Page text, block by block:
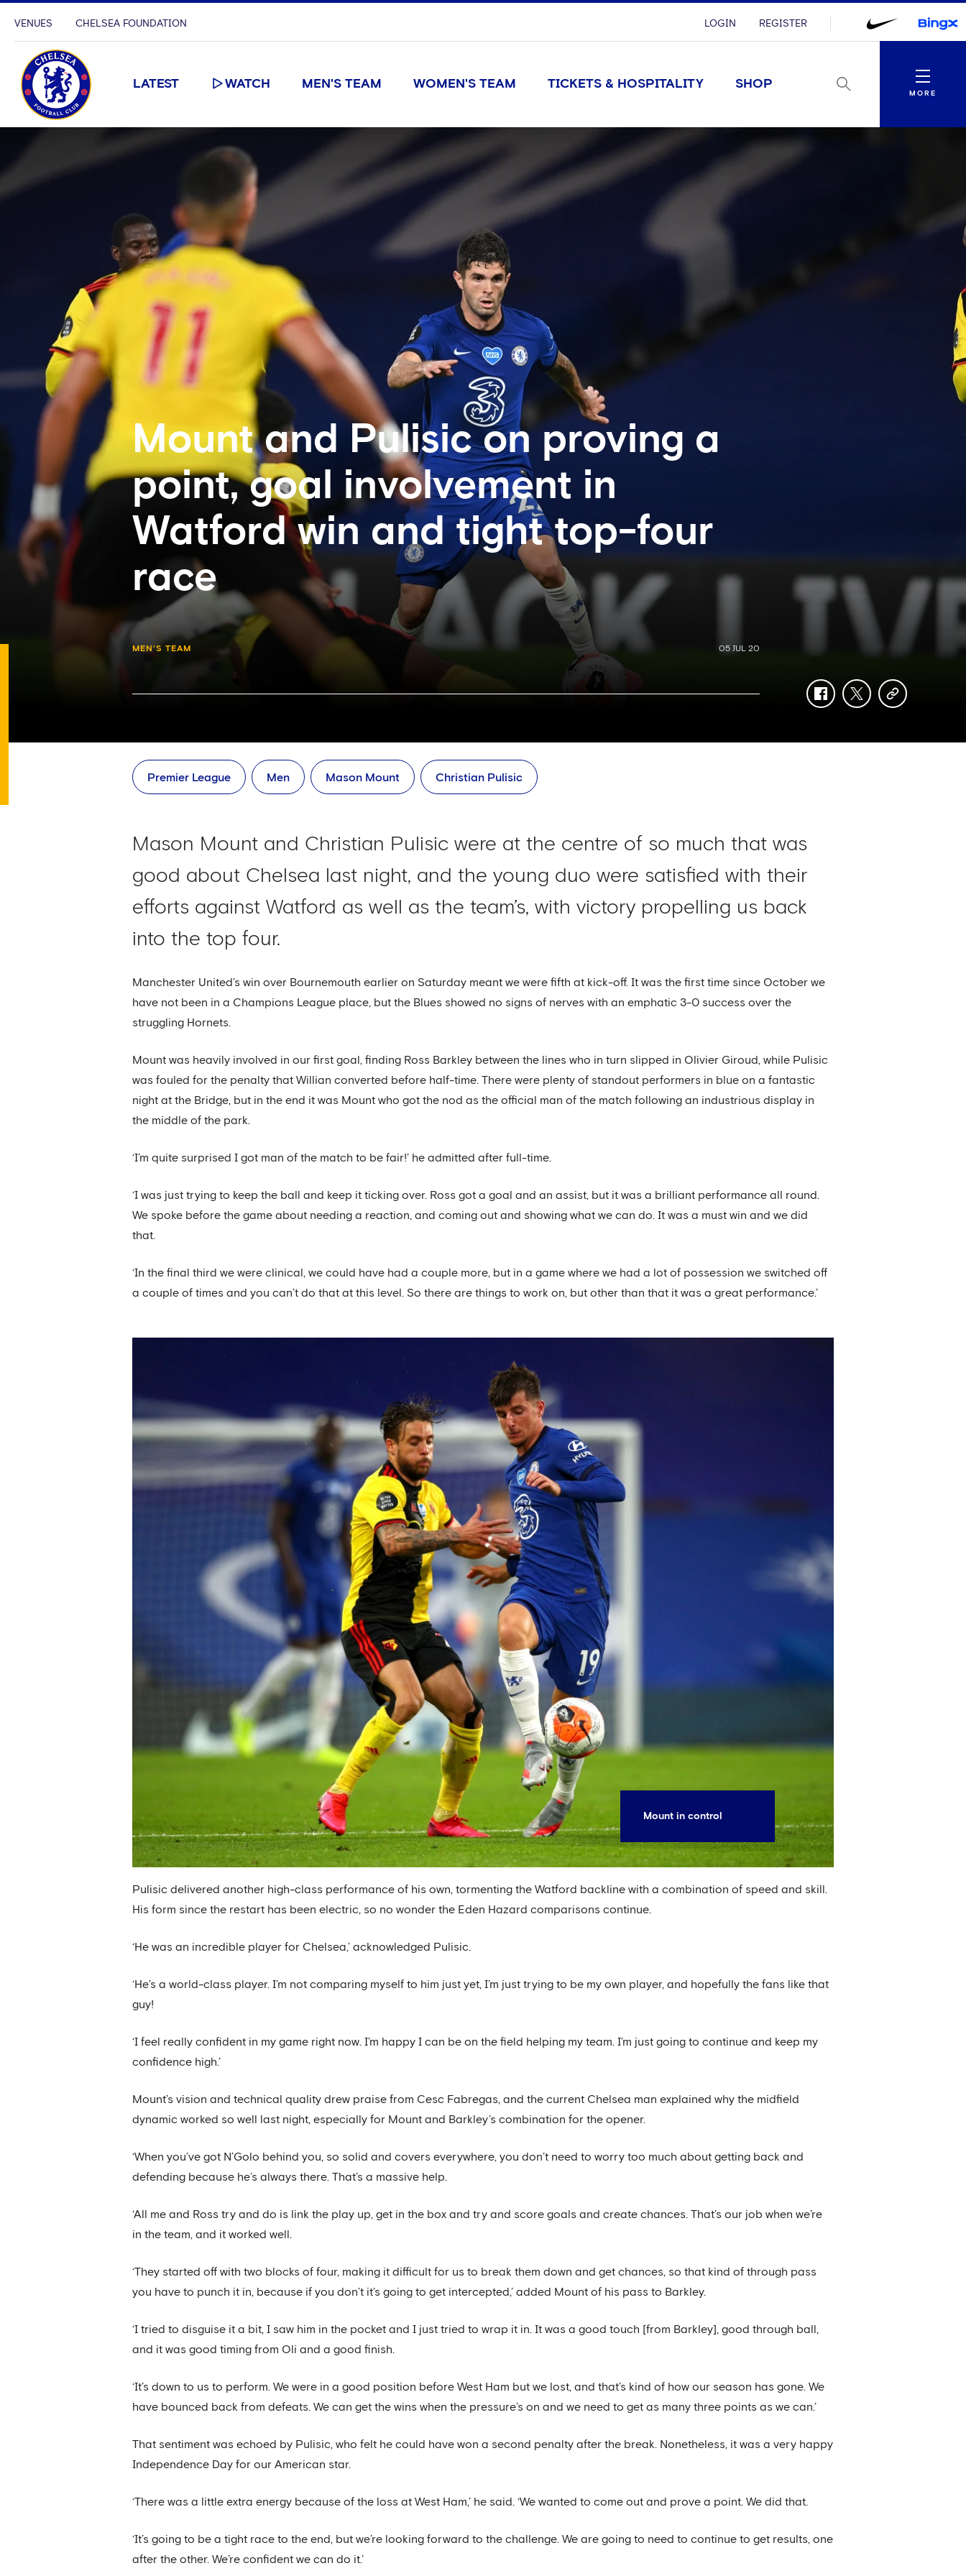
VENUES CHELSEA FOUNDATION LOGIN REGISTER
LATEST WATCH MEN'S TEAM WOMEN'S TEAM TICKETS & HOSPITALITY SHOP
Menu
MORE
Mount and Pulisic on proving a
point, goal involvement in
Watford win and tight top-four
race
MEN'S TEAM 05 JUL 20
facebooktwittercopy-
Premier League Men Mason Mount Christian Pulisic
Mason Mount and Christian Pulisic were at the centre of so much that was
good about Chelsea last night, and the young duo were satisfied with their
efforts against Watford as well as the team’s, with victory propelling us back
into the top four.
Manchester United’s win over Bournemouth earlier on Saturday meant we were fifth at kick-off. It was the first time since October we
have not been in a Champions League place, but the Blues showed no signs of nerves with an emphatic 3-0 success over the
struggling Hornets.
Mount was heavily involved in our first goal, finding Ross Barkley between the lines who in turn slipped in Olivier Giroud, while Pulisic
was fouled for the penalty that Willian converted before half-time. There were plenty of standout performers in blue on a fantastic
night at the Bridge, but in the end it was Mount who got the nod as the official man of the match following an industrious display in
the middle of the park.
‘I’m quite surprised I got man of the match to be fair!’ he admitted after full-time.
‘I was just trying to keep the ball and keep it ticking over. Ross got a goal and an assist, but it was a brilliant performance all round.
We spoke before the game about needing a reaction, and coming out and showing what we can do. It was a must win and we did
that.
‘In the final third we were clinical, we could have had a couple more, but in a game where we had a lot of possession we switched off
a couple of times and you can’t do that at this level. So there are things to work on, but other than that it was a great performance.’
Mount in control
Pulisic delivered another high-class performance of his own, tormenting the Watford backline with a combination of speed and skill.
His form since the restart has been electric, so no wonder the Eden Hazard comparisons continue.
‘He was an incredible player for Chelsea,’ acknowledged Pulisic.
‘He’s a world-class player. I’m not comparing myself to him just yet, I’m just trying to be my own player, and hopefully the fans like that
guy!
‘I feel really confident in my game right now. I’m happy I can be on the field helping my team. I’m just going to continue and keep my
confidence high.’
Mount’s vision and technical quality drew praise from Cesc Fabregas, and the current Chelsea man explained why the midfield
dynamic worked so well last night, especially for Mount and Barkley’s combination for the opener.
‘When you’ve got N’Golo behind you, so solid and covers everywhere, you don’t need to worry too much about getting back and
defending because he’s always there. That’s a massive help.
‘All me and Ross try and do is link the play up, get in the box and try and score goals and create chances. That’s our job when we’re
in the team, and it worked well.
‘They started off with two blocks of four, making it difficult for us to break them down and get chances, so that kind of through pass
you have to punch it in, because if you don’t it’s going to get intercepted,’ added Mount of his pass to Barkley.
‘I tried to disguise it a bit, I saw him in the pocket and I just tried to wrap it in. It was a good touch [from Barkley], good through ball,
and it was good timing from Oli and a good finish.
‘It’s down to us to perform. We were in a good position before West Ham but we lost, and that’s kind of how our season has gone. We
have bounced back from defeats. We can get the wins when the pressure’s on and we need to get as many three points as we can.’
That sentiment was echoed by Pulisic, who felt he could have won a second penalty after the break. Nonetheless, it was a very happy
Independence Day for our American star.
‘There was a little extra energy because of the loss at West Ham,’ he said. ‘We wanted to come out and prove a point. We did that.
‘It’s going to be a tight race to the end, but we’re looking forward to the challenge. We are going to need to continue to get results, one
after the other. We’re confident we can do it.’